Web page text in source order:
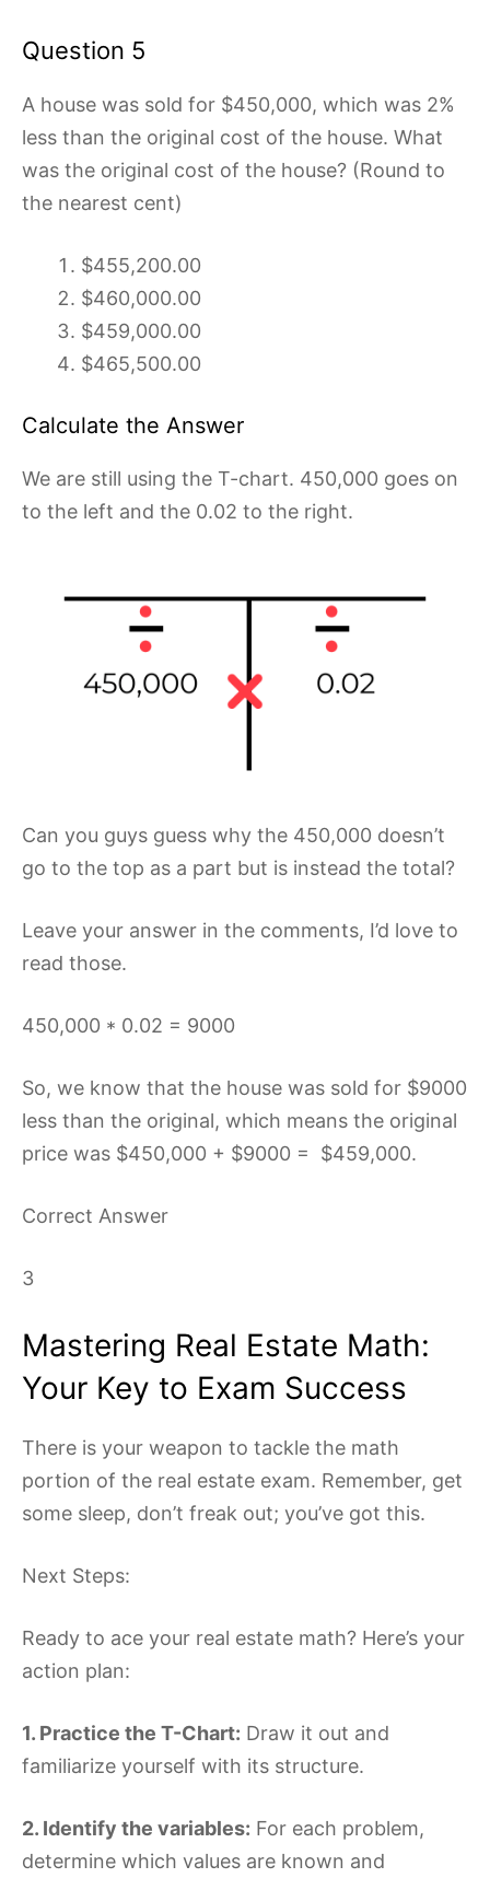
Question 5
A house was sold for $450,000, which was 2%
less than the original cost of the house. What
was the original cost of the house? (Round to
the nearest cent)
$455,200.00
$460,000.00
$459,000.00
$465,500.00
Calculate the Answer
We are still using the T-chart. 450,000 goes on
to the left and the 0.02 to the right.
Can you guys guess why the 450,000 doesn’t
go to the top as a part but is instead the total?
Leave your answer in the comments, I’d love to
read those.
450,000 * 0.02 = 9000
So, we know that the house was sold for $9000
less than the original, which means the original
price was $450,000 + $9000 = $459,000.
Correct Answer
3
Mastering Real Estate Math:
Your Key to Exam Success
There is your weapon to tackle the math
portion of the real estate exam. Remember, get
some sleep, don’t freak out; you’ve got this.
Next Steps:
Ready to ace your real estate math? Here’s your
action plan:
1. Practice the T-Chart: Draw it out and
familiarize yourself with its structure.
2. Identify the variables: For each problem,
determine which values are known and